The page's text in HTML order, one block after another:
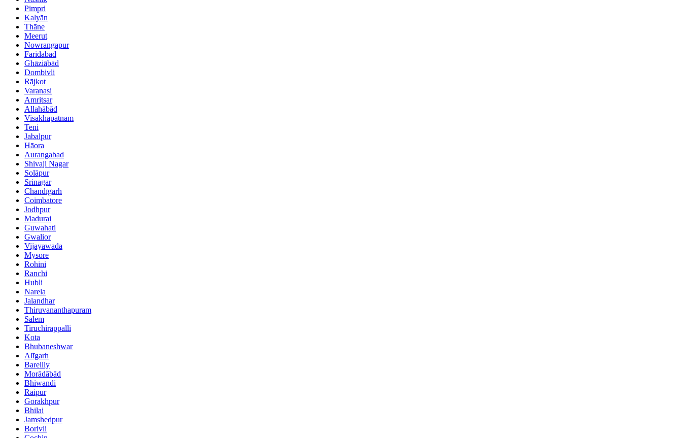
Pimpri
Kalyān
Thāne
Meerut
Nowrangapur
Faridabad
Ghāziābād
Dombivli
Rājkot
Varanasi
Amritsar
Allahābād
Visakhapatnam
Teni
Jabalpur
Hāora
Aurangabad
Shivaji Nagar
Solāpur
Srinagar
Chandīgarh
Coimbatore
Jodhpur
Madurai
Guwahati
Gwalior
Vijayawada
Mysore
Rohini
Ranchi
Hubli
Narela
Jalandhar
Thiruvananthapuram
Salem
Tiruchirappalli
Kota
Bhubaneshwar
Alīgarh
Bareilly
Morādābād
Bhiwandi
Raipur
Gorakhpur
Bhilai
Jamshedpur
Borivli